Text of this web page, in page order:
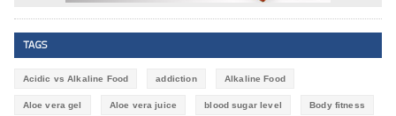
TAGS
Acidic vs Alkaline Food addiction Alkaline Food
Aloe vera gel Aloe vera juice blood sugar level Body fitness